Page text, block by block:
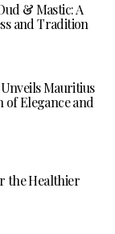
& Mastic: A
and Tradition
Mauritius
of Elegance and
the Healthier